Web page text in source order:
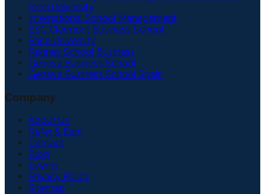
Vinci University
International School Management
ESC Clermont Business School
Pace University
Rennes School Business
Geneva Business School
Geneva Business School Spain
Company
About Us
Refer & Earn
Contact
Blog
Events
Privacy Policy
Sitemap